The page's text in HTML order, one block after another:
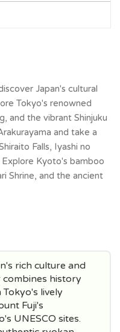
Japan's cultural
Tokyo's renowned
and the vibrant Shinjuku
and take a
Falls, Iyashi no
Kyoto's bamboo
Shrine, and the ancient
rich culture and
history
lively
Fuji's
UNESCO sites.